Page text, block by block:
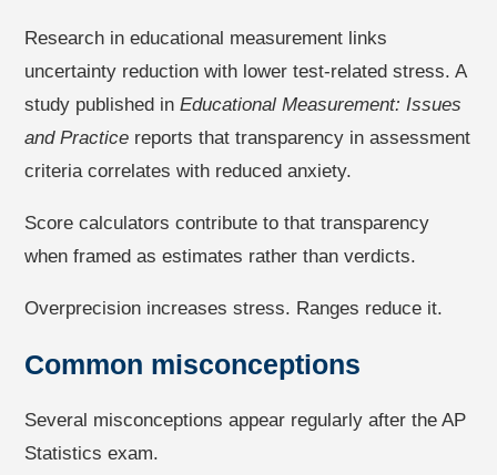
Research in educational measurement links
uncertainty reduction with lower test-related stress. A
study published inEducational Measurement: Issues
and Practice reports that transparency in assessment
criteria correlates with reduced anxiety.
Score calculators contribute to that transparency
when framed as estimates rather than verdicts.
Overprecision increases stress. Ranges reduce it.
Common misconceptions
Several misconceptions appear regularly after the AP
Statistics exam.